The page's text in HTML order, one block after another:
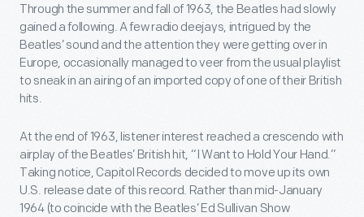
Through the summer and fall of 1963, the Beatles had slowly
gained a following. A few radio deejays, intrigued by the
Beatles’ sound and the attention they were getting over in
Europe, occasionally managed to veer from the usual playlist
to sneak in an airing of an imported copy of one of their British
hits.
At the end of 1963, listener interest reached a crescendo with
airplay of the Beatles’ British hit, “I Want to Hold Your Hand.”
Taking notice, Capitol Records decided to move up its own
U.S. release date of this record. Rather than mid-January
1964 (to coincide with the Beatles’ Ed Sullivan Show